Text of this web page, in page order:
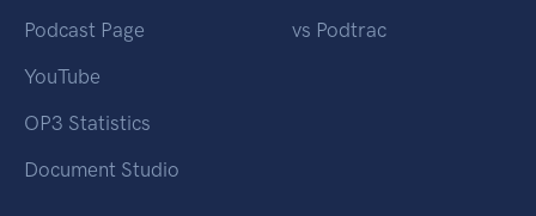
Podcast Page
YouTube
OP3 Statistics
Document Studio
vs Podtrac